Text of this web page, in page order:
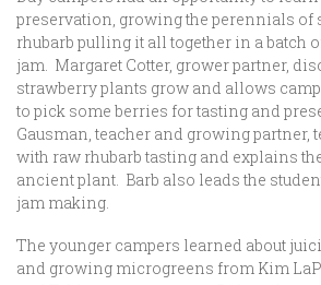
preservation, growing the perennials of
rhubarb pulling it all together in a batch
jam. Margaret Cotter, grower partner,
strawberry plants grow and allows
to pick some berries for tasting and
Gausman, teacher and growing partner,
with raw rhubarb tasting and explains
ancient plant. Barb also leads the
jam making.
The younger campers learned about
and growing microgreens from Kim